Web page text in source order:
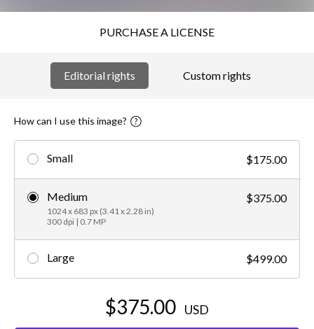
PURCHASE A LICENSE
Editorial rights Custom rights
How can I use this image?
Small $175.00
Medium
1024 x 683 px (3.41 x 2.28 in)
300 dpi | 0.7 MP
$375.00
Large $499.00
$375.00 USD